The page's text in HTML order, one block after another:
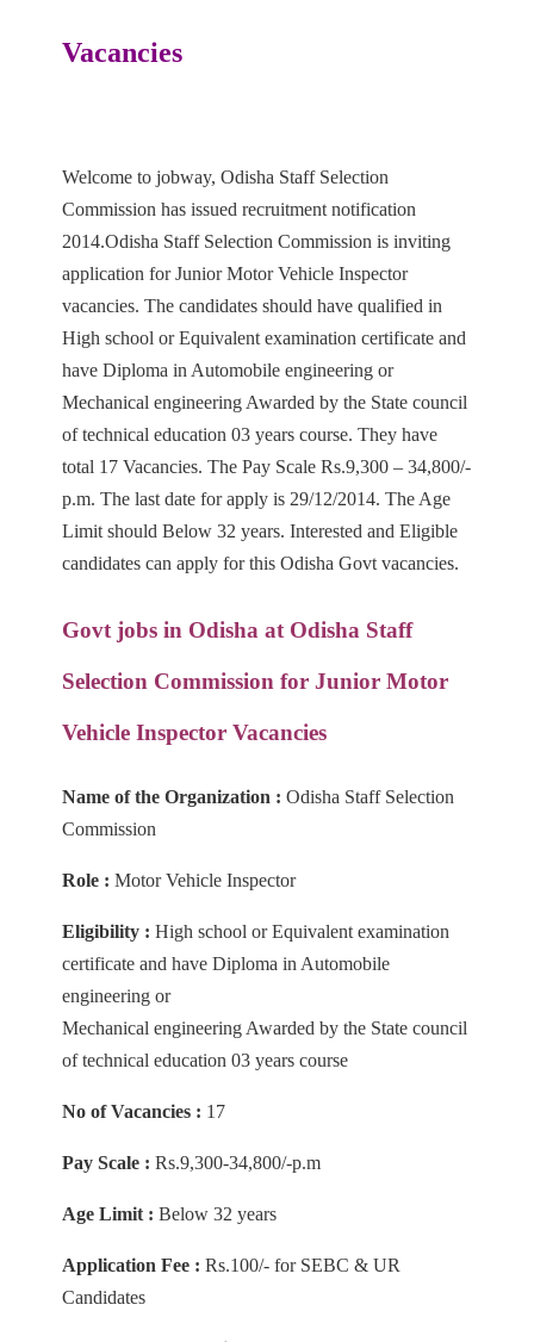
Vacancies
Welcome to jobway, Odisha Staff Selection
Commission has issued recruitment notification
2014.Odisha Staff SelectionCommission is inviting
application for Junior Motor Vehicle Inspector
vacancies. The candidates should have qualifiedin
High school or Equivalent examination certificate and
have Diploma in Automobile engineering or
Mechanicalengineering Awarded by the State council
of technical education 03 years course. They have
total 17 Vacancies. The Pay Scale Rs.9,300 – 34,800/-
p.m. The last date for apply is 29/12/2014. The Age
Limit should Below 32 years. Interested and Eligible
candidates canapply for this Odisha Govt vacancies.
Govt jobs in Odisha at Odisha Staff
Selection Commission for Junior Motor
Vehicle Inspector Vacancies
Name of the Organization :Odisha Staff Selection
Commission
Role : Motor Vehicle Inspector
Eligibility : High school or Equivalent examination
certificate and have Diploma in Automobile
engineering or
Mechanical engineering Awarded by the State council
of technical education 03 years course
No of Vacancies : 17
Pay Scale : Rs.9,300-34,800/-p.m
Age Limit : Below 32 years
Application Fee : Rs.100/- for SEBC & UR
Candidates